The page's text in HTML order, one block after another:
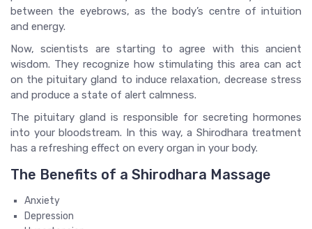
between the eyebrows, as the body’s centre of intuition
and energy.
Now, scientists are starting to agree with this ancient
wisdom. They recognize how stimulating this area can act
on the pituitary gland to induce relaxation, decrease stress
and produce a state of alert calmness.
The pituitary gland is responsible for secreting hormones
into your bloodstream. In this way, a Shirodhara treatment
has a refreshing effect on every organ in your body.
The Benefits of a Shirodhara Massage
Anxiety
Depression